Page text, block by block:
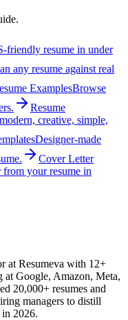
friendly resume in under
any resume against real
ExamplesBrowse
Resume
creative, simple,
Designer-made
Cover Letter
from your resume in
at Resumeva with 12+
at Google, Amazon, Meta,
20,000+ resumes and
managers to distill
2026.